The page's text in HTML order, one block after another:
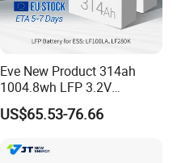
Eve New Product 314ah
1004.8wh LFP 3.2V
LiFePO4 Battery Cell 314ah
LiFePO4 Lithium Ion Battery
System/Home Solar/Solar
US$65.53-76.66